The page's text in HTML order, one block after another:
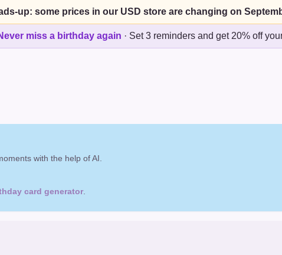
up: some prices in our USD store are changing on
miss a birthday again · Set 3 reminders and get 20% off
with the help of AI.
card generator